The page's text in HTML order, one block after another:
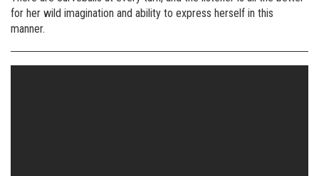
for her wild imagination and ability to express herself in this
manner.